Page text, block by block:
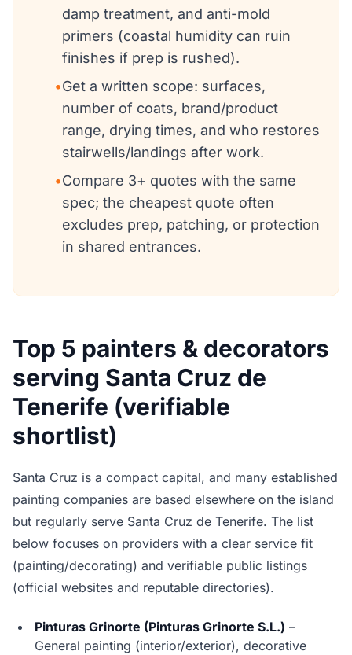
damp treatment, and anti-mold
primers (coastal humidity can ruin
finishes if prep is rushed).
•Get a written scope: surfaces,
number of coats, brand/product
range, drying times, and who restores
stairwells/landings after work.
•Compare 3+ quotes with the same
spec; the cheapest quote often
excludes prep, patching, or protection
in shared entrances.
Top 5 painters & decorators
serving Santa Cruz de
Tenerife (verifiable
shortlist)
Santa Cruz is a compact capital, and many established
painting companies are based elsewhere on the island
but regularly serve Santa Cruz de Tenerife. The list
below focuses on providers with a clear service fit
(painting/decorating) and verifiable public listings
(official websites and reputable directories).
Pinturas Grinorte (Pinturas Grinorte S.L.) –
General painting (interior/exterior), decorative